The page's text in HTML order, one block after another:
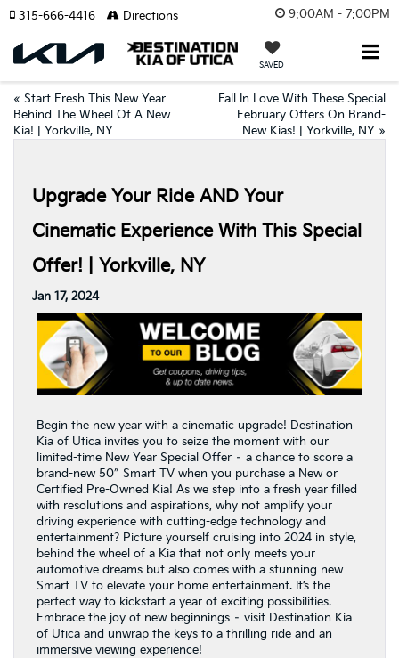
9:00AM - 7:00PM
SAVED
315-666-4416 Directions
« Start Fresh This New Year
Behind The Wheel Of A New
Kia! | Yorkville, NY
Fall In Love With These Special
February Offers On Brand-
New Kias! | Yorkville, NY »
Upgrade Your Ride AND Your
Cinematic Experience With This Special
Offer! | Yorkville, NY
Jan 17, 2024
Begin the new year with a cinematic upgrade! Destination
Kia of Utica invites you to seize the moment with our
limited-time New Year Special Offer – a chance to score a
brand-new 50″ Smart TV when you purchase a New or
Certified Pre-Owned Kia! As we step into a fresh year filled
with resolutions and aspirations, why not amplify your
driving experience with cutting-edge technology and
entertainment? Picture yourself cruising into 2024 in style,
behind the wheel of a Kia that not only meets your
automotive dreams but also comes with a stunning new
Smart TV to elevate your home entertainment. It’s the
perfect way to kickstart a year of exciting possibilities.
Embrace the joy of new beginnings – visit Destination Kia
of Utica and unwrap the keys to a thrilling ride and an
immersive viewing experience!